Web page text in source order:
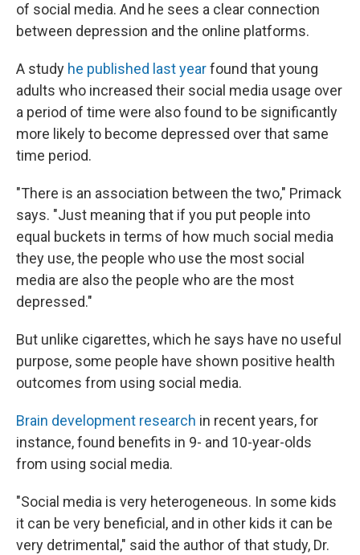
of social media. And he sees a clear connection
between depression and the online platforms.
A study he published last yearfound that young
adults who increased their social media usage over
a period of time were also found to be significantly
more likely to become depressed over that same
time period.
"There is an association between the two," Primack
says. "Just meaning that if you put people into
equal buckets in terms of how much social media
they use, the people who use the most social
media are also the people who are the most
depressed."
But unlike cigarettes, which he says have no useful
purpose, some people have shown positive health
outcomes from using social media.
Brain development research in recent years, for
instance, found benefits in 9- and 10-year-olds
from using social media.
"Social media is very heterogeneous. In some kids
it can be very beneficial, and in other kids it can be
very detrimental," said the author of that study, Dr.